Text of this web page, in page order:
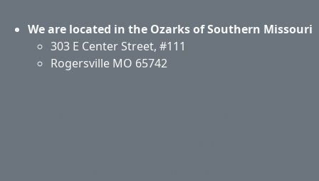
We are located in the Ozarks of Southern Missouri
303 E Center Street, #111
Rogersville MO 65742